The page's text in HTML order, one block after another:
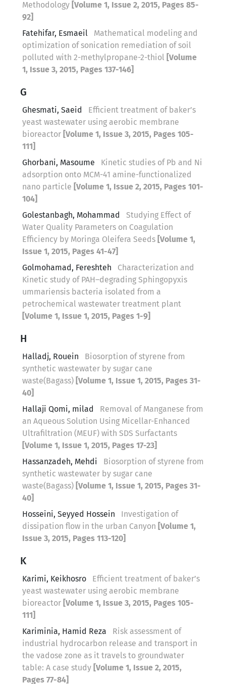
Methodology [Volume 1, Issue 2, 2015, Pages 85-
92]
Fatehifar, Esmaeil
Mathematical modeling and
optimization of sonication remediation of soil
polluted with 2-methylpropane-2-thiol [Volume
1, Issue 3, 2015, Pages 137-146]
G
Ghesmati, Saeid
Efficient treatment of baker’s
yeast wastewater using aerobic membrane
bioreactor [Volume 1, Issue 3, 2015, Pages 105-
111]
Ghorbani, Masoume
Kinetic studies of Pb and Ni
adsorption onto MCM-41 amine-functionalized
nano particle [Volume 1, Issue 2, 2015, Pages 101-
104]
Golestanbagh, Mohammad
Studying Effect of
Water Quality Parameters on Coagulation
Efficiency by Moringa Oleifera Seeds [Volume 1,
Issue 1, 2015, Pages 41-47]
Golmohamad, Fereshteh
Characterization and
Kinetic study of PAH–degrading Sphingopyxis
ummariensis bacteria isolated from a
petrochemical wastewater treatment plant
[Volume 1, Issue 1, 2015, Pages 1-9]
H
Halladj, Rouein
Biosorption of styrene from
synthetic wastewater by sugar cane
waste(Bagass) [Volume 1, Issue 1, 2015, Pages 31-
40]
Hallaji Qomi, milad
Removal of Manganese from
an Aqueous Solution Using Micellar-Enhanced
Ultrafiltration (MEUF) with SDS Surfactants
[Volume 1, Issue 1, 2015, Pages 17-23]
Hassanzadeh, Mehdi
Biosorption of styrene from
synthetic wastewater by sugar cane
waste(Bagass) [Volume 1, Issue 1, 2015, Pages 31-
40]
Hosseini, Seyyed Hossein
Investigation of
dissipation flow in the urban Canyon [Volume 1,
Issue 3, 2015, Pages 113-120]
K
Karimi, Keikhosro
Efficient treatment of baker’s
yeast wastewater using aerobic membrane
bioreactor [Volume 1, Issue 3, 2015, Pages 105-
111]
Kariminia, Hamid Reza
Risk assessment of
industrial hydrocarbon release and transport in
the vadose zone as it travels to groundwater
table: A case study [Volume 1, Issue 2, 2015,
Pages 77-84]